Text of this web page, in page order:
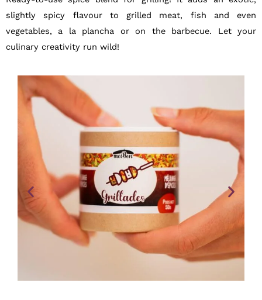
slightly spicy flavour to grilled meat, fish and even
vegetables, a la plancha or on the barbecue. Let your
culinary creativity run wild!